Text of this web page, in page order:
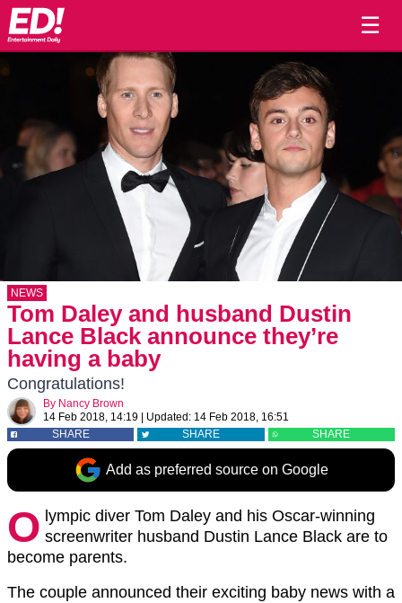
☰
NEWS
Tom Daley and husband Dustin
Lance Black announce they’re
having a baby
Congratulations!
By Nancy Brown
14 Feb 2018, 14:19
Updated: 14 Feb 2018, 16:51
SHARE
SHARE SHARE
Add as preferred source on Google
O lympic diver Tom Daley and his Oscar-winning
screenwriter husband Dustin Lance Black are to
become parents.
The couple announced their exciting baby news with a